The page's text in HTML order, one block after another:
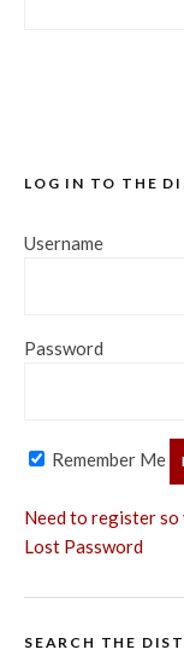
LOG IN TO THE
Username
Password
Remember Me
Need to register so
Lost Password
SEARCH THE